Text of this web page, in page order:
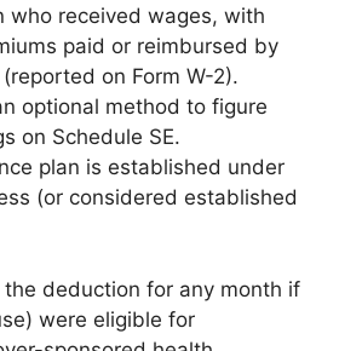
who received wages, with
paid or reimbursed by
on Form W-2).
optional method to figure
on Schedule SE.
plan is established under
(or considered established
the deduction for any month if
were eligible for